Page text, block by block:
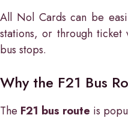
All Nol Cards can be
stations, or through ticket
bus stops.
Why the F21 Bus
The F21 bus route is